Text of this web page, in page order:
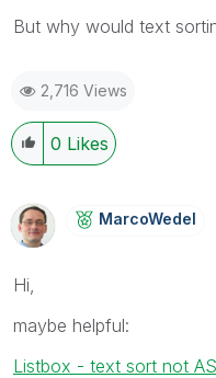
But why would text
2,716 Views
0 Likes
MarcoWedel
Hi,
maybe helpful:
Listbox - text sort not